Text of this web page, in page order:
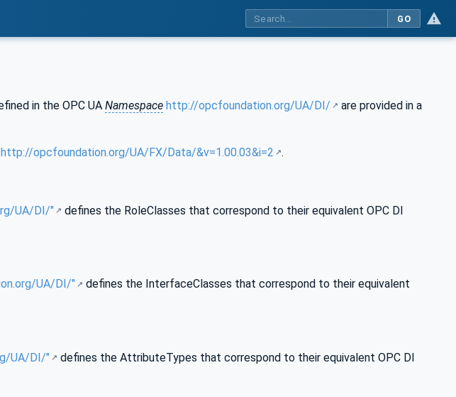
GO
in the OPC UA Namespace http://opcfoundation.org/UA/DI/
are provided in a
opcfoundation.org/UA/FX/Data/&v=1.00.03&i=2 .
UA/DI/"
defines the RoleClasses that correspond to their equivalent OPC DI
UA/DI/"
defines the InterfaceClasses that correspond to their equivalent
UA/DI/"
defines the AttributeTypes that correspond to their equivalent OPC DI